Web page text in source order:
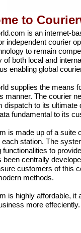
to
is an internet-
independent courier
to remain
of both local and
enabling global
supplies the means
manner. The courier
dispatch to its ultimate
fundamental to its
is made up of a suite
each station. The
functionalities to
been centrally
customers of this
methods.
is highly affordable, it
more